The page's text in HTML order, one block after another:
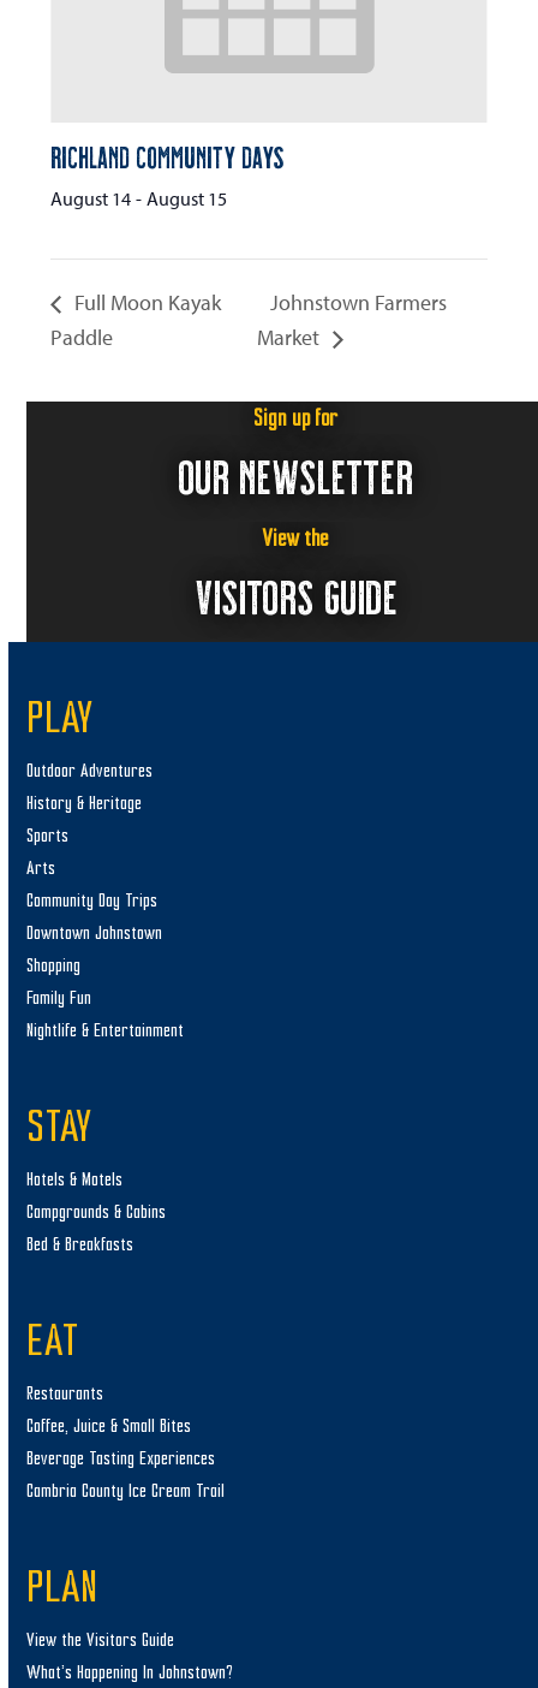
Richland Community Days
August 14 - August 15
Full Moon Kayak
Paddle
Johnstown Farmers
Market
Sign up for
OUR NEWSLETTER
View the
VISITORS GUIDE
PLAY
Outdoor Adventures
History & Heritage
Sports
Arts
Community Day Trips
Downtown Johnstown
Shopping
Family Fun
Nightlife & Entertainment
STAY
Hotels & Motels
Campgrounds & Cabins
Bed & Breakfasts
EAT
Restaurants
Coffee, Juice & Small Bites
Beverage Tasting Experiences
Cambria County Ice Cream Trail
PLAN
View the Visitors Guide
What’s Happening In Johnstown?